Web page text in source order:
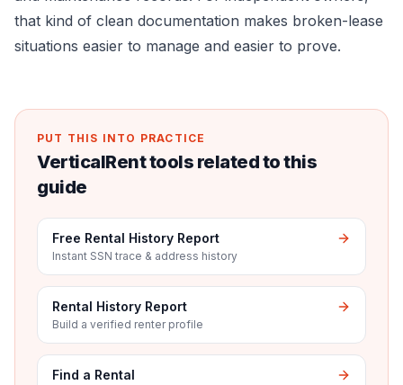
that kind of clean documentation makes broken-lease
situations easier to manage and easier to prove.
PUT THIS INTO PRACTICE
VerticalRent tools related to this
guide
Free Rental History Report
Instant SSN trace & address history
Rental History Report
Build a verified renter profile
Find a Rental